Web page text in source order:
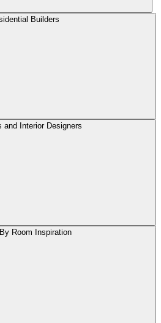
Builders
and Interior Designers
Room Inspiration